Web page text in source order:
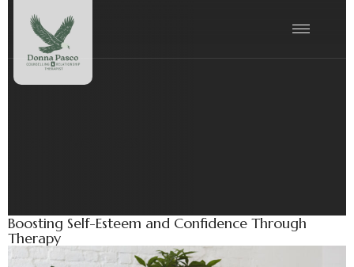
Boosting Self-Esteem and Confidence Through
Therapy